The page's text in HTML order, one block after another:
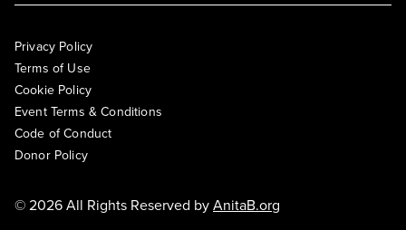
Privacy Policy
Terms of Use
Cookie Policy
Event Terms & Conditions
Code of Conduct
Donor Policy
© 2026 All Rights Reserved byAnitaB.org